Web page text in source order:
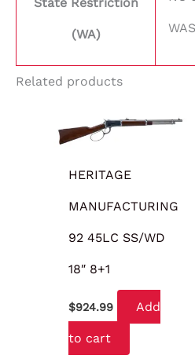
(WA)
Related products
HERITAGE
MANUFACTURING
92 45LC SS/WD
18″ 8+1
$924.99 Add
to cart